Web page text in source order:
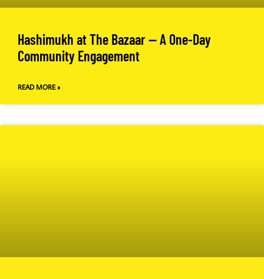
Hashimukh at The Bazaar — A One-Day
Community Engagement
READ MORE »